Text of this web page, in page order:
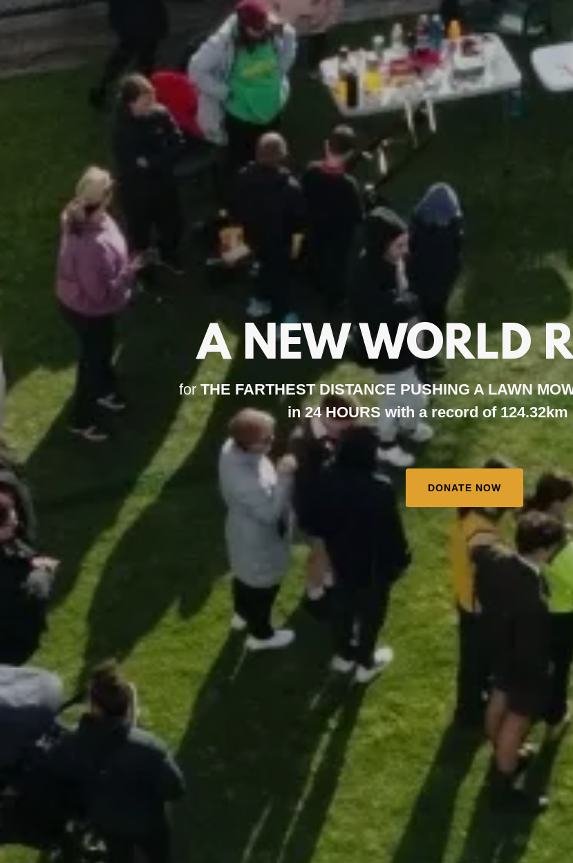
A NEW WORLD
for THE FARTHEST DISTANCE PUSHING A LAWN
in 24 HOURS with a record of 124.32km
DONATE NOW